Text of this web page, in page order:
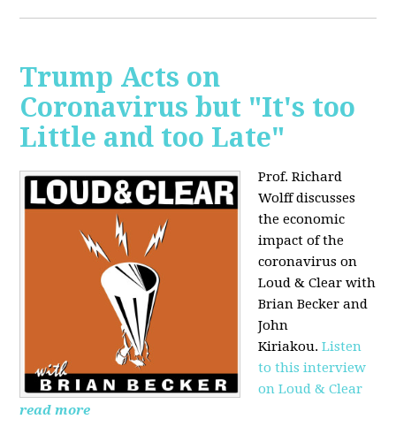
Trump Acts on
Coronavirus but "It's too
Little and too Late"
Prof. Richard
Wolff discusses
the economic
impact of the
coronavirus on
Loud & Clear with
Brian Becker and
John
Kiriakou.Listen
to this interview
on Loud & Clear
read more